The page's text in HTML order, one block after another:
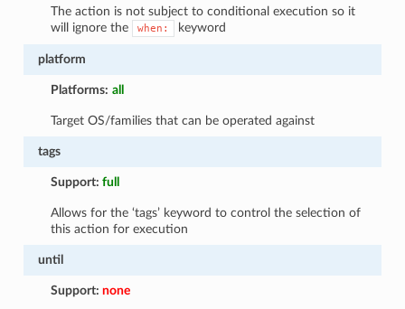
The action is not subject to conditional execution so it
will ignore the
when: keyword
platform
Platforms: all
Target OS/families that can be operated against
tags
Support:full
Allows for the ‘tags’ keyword to control the selection of
this action for execution
until
Support:none